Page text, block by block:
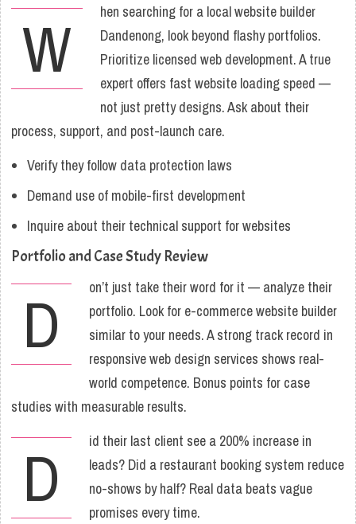
W
hen searching for a local website builder
Dandenong, look beyond flashy portfolios.
Prioritize licensed web development. A true
expert offers fast website loading speed —
not just pretty designs. Ask about their
process, support, and post-launch care.
Verify they follow data protection laws
Demand use of mobile-first development
Inquire about their technical support for websites
Portfolio and Case Study Review
D
on’t just take their word for it — analyze their
portfolio. Look for e-commerce website builder
similar to your needs. A strong track record in
responsive web design services shows real-
world competence. Bonus points for case
studies with measurable results.
D
id their last client see a 200% increase in
leads? Did a restaurant booking system reduce
no-shows by half? Real data beats vague
promises every time.